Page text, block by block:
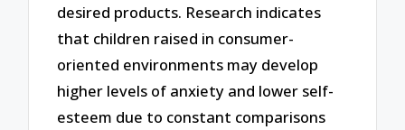
desired products. Research indicates
that children raised in consumer-
oriented environments may develop
higher levels of anxiety and lower self-
esteem due to constant comparisons